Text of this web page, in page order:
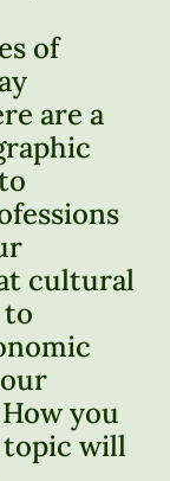
of
are a
cultural
you
topic will